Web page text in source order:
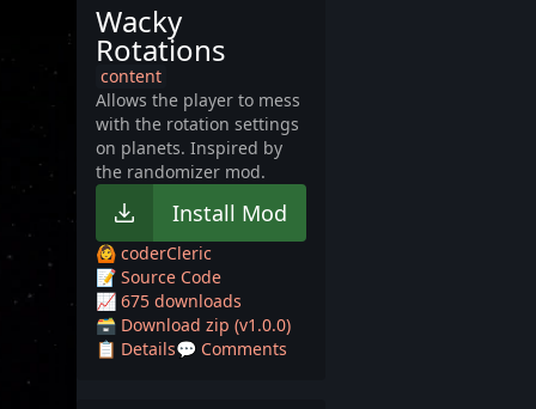
Wacky
Rotations
content
Allows the player to mess
with the rotation settings
on planets. Inspired by
the randomizer mod.
Install Mod
🙆 coderCleric
📝 Source Code
📈 675 downloads
🗃️ Download zip (v1.0.0)
📋 Details💬 Comments